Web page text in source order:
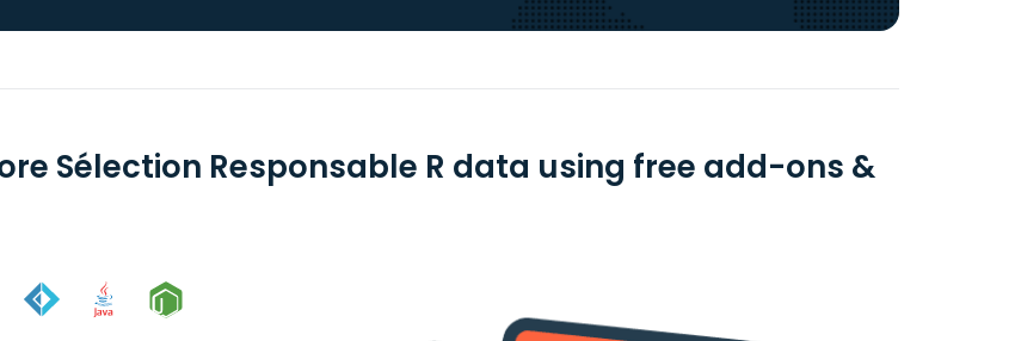
Sélection Responsable R data using free add-ons &